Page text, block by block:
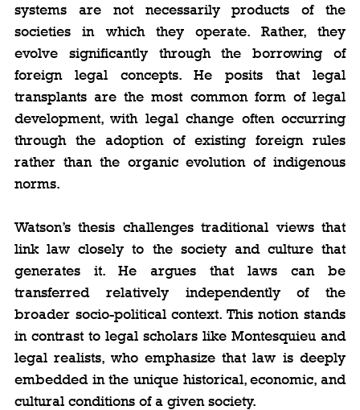
systems are not necessarily products of the
societies in which they operate. Rather, they
evolve significantly through the borrowing of
foreign legal concepts. He posits that legal
transplants are the most common form of legal
development, with legal change often occurring
through the adoption of existing foreign rules
rather than the organic evolution of indigenous
norms.
Watson’s thesis challenges traditional views that
link law closely to the society and culture that
generates it. He argues that laws can be
transferred relatively independently of the
broader socio-political context. This notion stands
in contrast to legal scholars like Montesquieu and
legal realists, who emphasize that law is deeply
embedded in the unique historical, economic, and
cultural conditions of a given society.